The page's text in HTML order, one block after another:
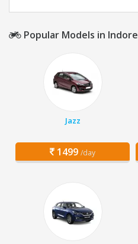
Popular Models in Indore
Jazz
1499 /day